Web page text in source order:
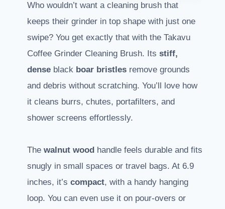
Who wouldn’t want a cleaning brush that
keeps their grinder in top shape with just one
swipe? You get exactly that with the Takavu
Coffee Grinder Cleaning Brush. Its stiff,
dense black boar bristles remove grounds
and debris without scratching. You’ll love how
it cleans burrs, chutes, portafilters, and
shower screens effortlessly.
The walnut wood handle feels durable and fits
snugly in small spaces or travel bags. At 6.9
inches, it’s compact, with a handy hanging
loop. You can even use it on pour-overs or